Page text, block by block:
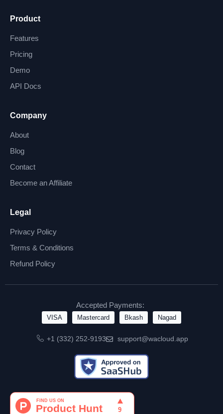
Product
Features
Pricing
Demo
API Docs
Company
About
Blog
Contact
Become an Affiliate
Legal
Privacy Policy
Terms & Conditions
Refund Policy
Accepted Payments:
VISA Mastercard Bkash Nagad
+1 (332) 252-9193 support@wacloud.app